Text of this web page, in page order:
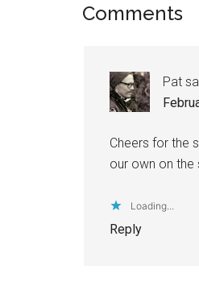
Comments
Pat
Cheers for the
our own on the
Loading...
Reply